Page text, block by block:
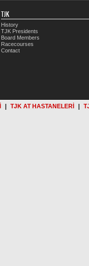
TJK
History
TJK Presidents
Board Members
Racecourses
Contact
TJK AT HASTANELERİ